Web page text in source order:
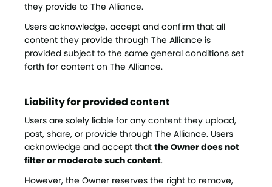
they provide to The Alliance.
Users acknowledge, accept and confirm that all
content they provide through The Alliance is
provided subject to the same general conditions set
forth for content on The Alliance.
Liability for provided content
Users are solely liable for any content they upload,
post, share, or provide through The Alliance. Users
acknowledge and accept that the Owner does not
filter or moderate such content.
However, the Owner reserves the right to remove,